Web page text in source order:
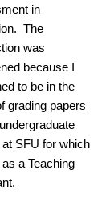
in
The
was
because I
to be in the
grading papers
SFU for which
a Teaching